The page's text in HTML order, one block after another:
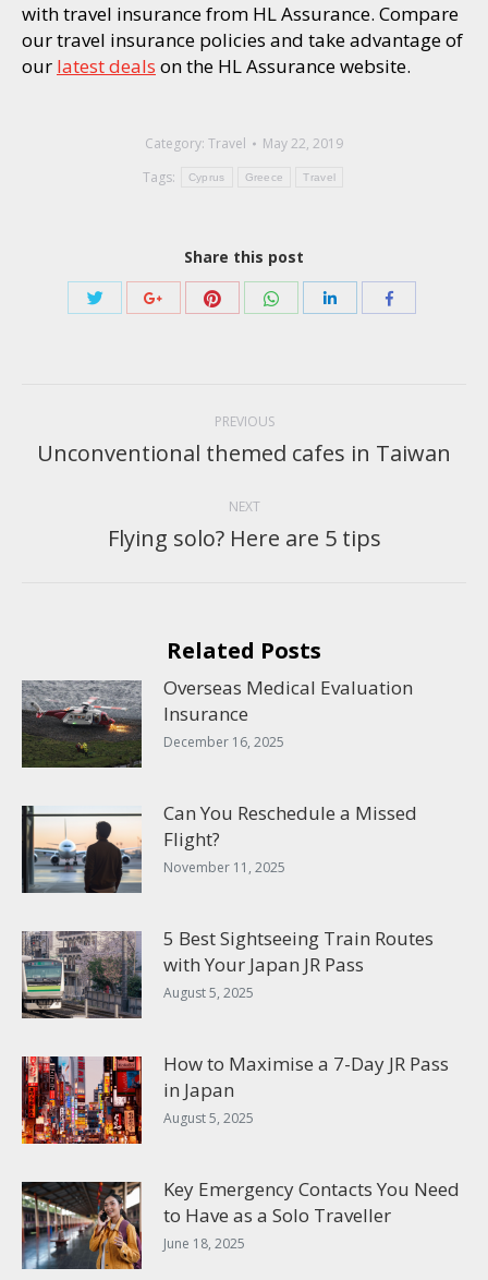
with travel insurance from HL Assurance. Compare
our travel insurance policies and take advantage of
our latest deals on the HL Assurance website.
Category: Travel
May 22, 2019
Tags:
Cyprus Greece Travel
Share this post
Share
Share
PREVIOUS
Previous
Unconventional themed cafes in Taiwan
NEXT
Next
Flying solo? Here are 5 tips
Related Posts
Overseas Medical Evaluation
Insurance
December 16, 2025
Can You Reschedule a Missed
Flight?
November 11, 2025
5 Best Sightseeing Train Routes
with Your Japan JR Pass
August 5, 2025
How to Maximise a 7-Day JR Pass
in Japan
August 5, 2025
Key Emergency Contacts You Need
to Have as a Solo Traveller
June 18, 2025